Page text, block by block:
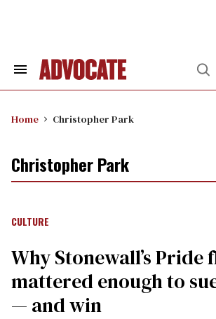
Search
Home Christopher Park
Christopher Park
CULTURE
Why Stonewall’s Pride
mattered enough to
— and win